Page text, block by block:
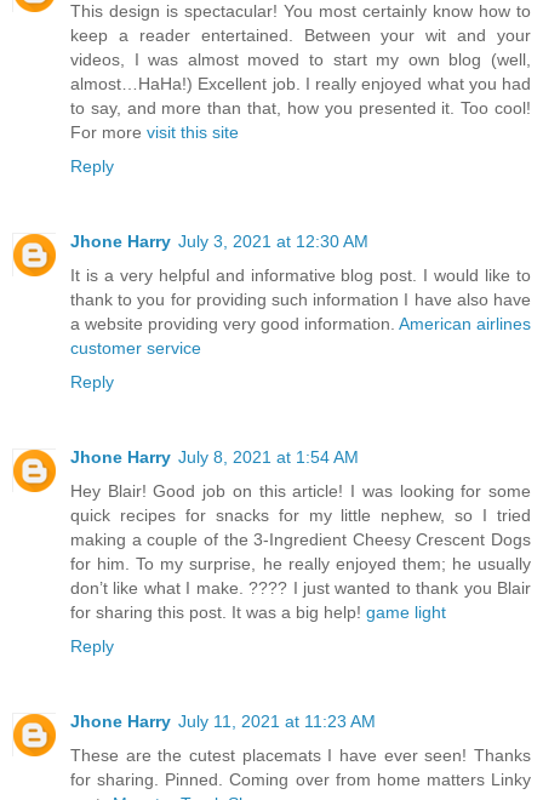
This design is spectacular! You most certainly know how to
keep a reader entertained. Between your wit and your
videos, I was almost moved to start my own blog (well,
almost…HaHa!) Excellent job. I really enjoyed what you had
to say, and more than that, how you presented it. Too cool!
For more visit this site
Reply
Jhone Harry July 3, 2021 at 12:30 AM
It is a very helpful and informative blog post. I would like to
thank to you for providing such information I have also have
a website providing very good information. American airlines
customer service
Reply
Jhone Harry July 8, 2021 at 1:54 AM
Hey Blair! Good job on this article! I was looking for some
quick recipes for snacks for my little nephew, so I tried
making a couple of the 3-Ingredient Cheesy Crescent Dogs
for him. To my surprise, he really enjoyed them; he usually
don’t like what I make. ???? I just wanted to thank you Blair
for sharing this post. It was a big help! game light
Reply
Jhone Harry July 11, 2021 at 11:23 AM
These are the cutest placemats I have ever seen! Thanks
for sharing. Pinned. Coming over from home matters Linky